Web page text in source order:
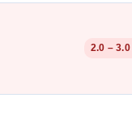
2.0 – 3.0